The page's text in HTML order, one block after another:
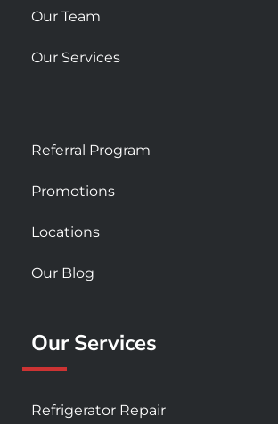
Our Team
Our Services
Referral Program
Promotions
Locations
Our Blog
Our Services
Refrigerator Repair